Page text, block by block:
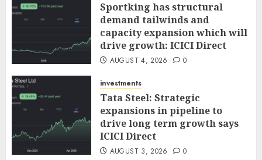
Sportking has structural
demand tailwinds and
capacity expansion which will
drive growth: ICICI Direct
AUGUST 4, 2026 0
investments
Tata Steel: Strategic
expansions in pipeline to
drive long term growth says
ICICI Direct
AUGUST 3, 2026 0